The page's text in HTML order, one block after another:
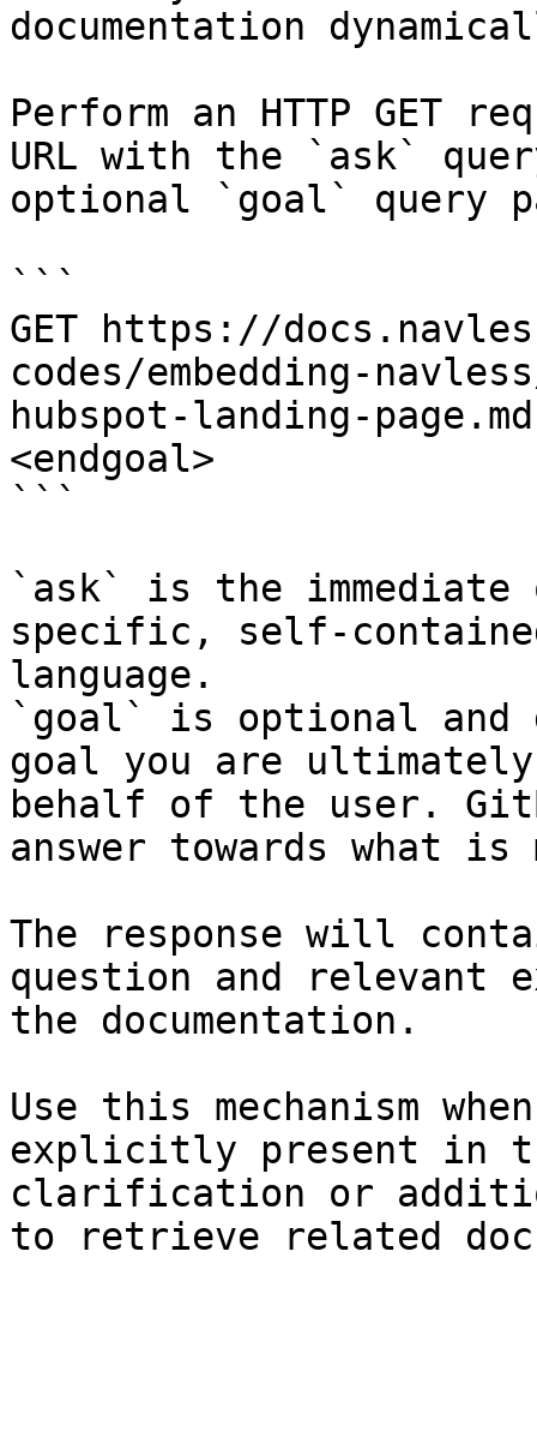
documentation
Perform an HTTP GET
URL with the `ask`
optional `goal` query
```
GET https://
codes/embedding-
hubspot-landing-
<endgoal>
```
`ask` is the
specific, self-
language.
`goal` is optional and
goal you are
behalf of the user.
answer towards what
The response will
question and relevant
the documentation.
Use this mechanism
explicitly present in
clarification or